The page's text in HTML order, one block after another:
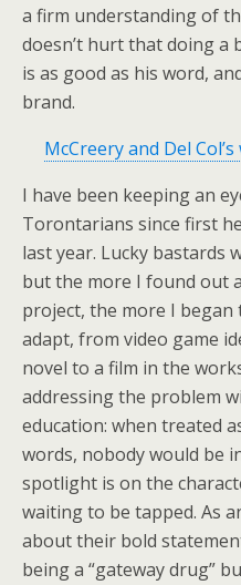
a firm understanding of
doesn’t hurt that doing a
is as good as his word,
brand.
McCreery and Del
I have been keeping an
Torontarians since first
last year. Lucky bastards
but the more I found out
project, the more I
adapt, from video game
novel to a film in the
addressing the problem
education: when treated
words, nobody would be
spotlight is on the
waiting to be tapped. As
about their bold
being a “gateway drug”